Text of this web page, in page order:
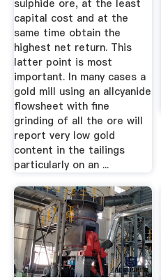
sulphide ore, at the least
capital cost and at the
same time obtain the
highest net return. This
latter point is most
important. In many cases a
gold mill using an allcyanide
flowsheet with fine
grinding of all the ore will
report very low gold
content in the tailings
particularly on an ...